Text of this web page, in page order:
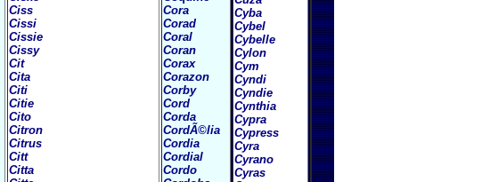
Ciss
Cissi
Cissie
Cissy
Cit
Cita
Citi
Citie
Cito
Citron
Citrus
Citt
Citta
Cora
Corad
Coral
Coran
Corax
Corazon
Corby
Cord
Corda
CordÃ©lia
Cordia
Cordial
Cordo
Cyba
Cybel
Cybelle
Cylon
Cym
Cyndi
Cyndie
Cynthia
Cypra
Cypress
Cyra
Cyrano
Cyras